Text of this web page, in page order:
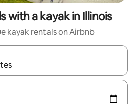
with a kayak in Illinois
kayak rentals on Airbnb
navigate with up and down arrow